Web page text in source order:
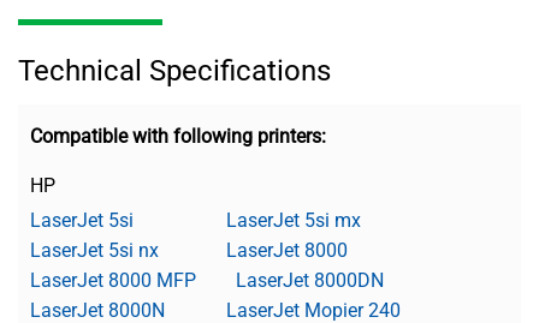
Technical Specifications
Compatible with following printers:
HP
LaserJet 5si
LaserJet 5si mx
LaserJet 5si nx
LaserJet 8000
LaserJet 8000 MFP
LaserJet 8000DN
LaserJet 8000N
LaserJet Mopier 240